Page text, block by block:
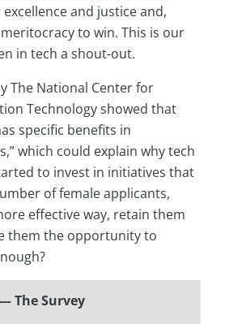
and justice and,
to win. This is our
in tech a shout-out.
The National Center for
Technology showed that
specific benefits in
which could explain why tech
to invest in initiatives that
of female applicants,
effective way, retain them
them the opportunity to
The Survey